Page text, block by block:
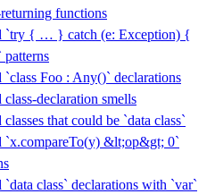
functions
`try { … } catch (e: Exception) {
`class Foo : Any()` declarations
class-declaration smells
classes that could be `data class`
`x.compareTo(y) &lt;op&gt; 0`
`data class` declarations with `var`